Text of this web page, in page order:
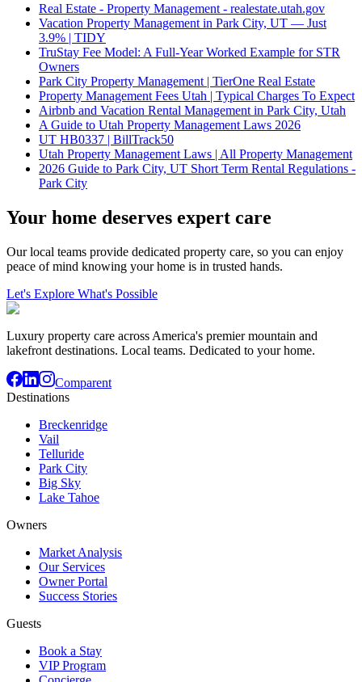
Real Estate - Property Management - realestate.utah.gov
Vacation Property Management in Park City, UT — Just
3.9% | TIDY
TruStay Fee Model: A Full-Year Worked Example for STR
Owners
Park City Property Management | TierOne Real Estate
Property Management Fees Utah | Typical Charges To Expect
Airbnb and Vacation Rental Management in Park City, Utah
A Guide to Utah Property Management Laws 2026
UT HB0337 | BillTrack50
Utah Property Management Laws | All Property Management
2026 Guide to Park City, UT Short Term Rental Regulations -
Park City
Your home deserves expert care
Our local teams provide dedicated property care, so you can enjoy
peace of mind knowing your home is in trusted hands.
Let's Explore What's Possible
Luxury property care across America's premier mountain and
lakefront destinations. Local teams. Dedicated to your home.
Comparent
Destinations
Breckenridge
Vail
Telluride
Park City
Big Sky
Lake Tahoe
Owners
Market Analysis
Our Services
Owner Portal
Success Stories
Guests
Book a Stay
VIP Program